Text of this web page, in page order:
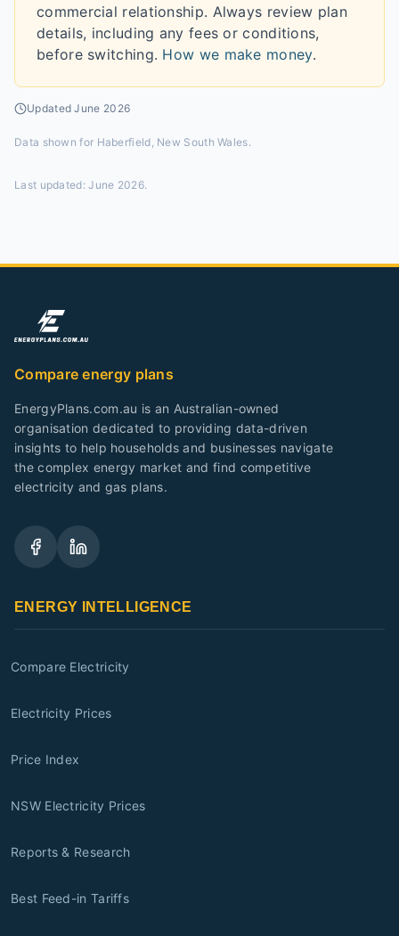
commercial relationship. Always review plan
details, including any fees or conditions,
before switching. How we make money.
UpdatedJune 2026
Data shown for Haberfield, New South Wales.
Last updated:June 2026.
Compare energy plans
EnergyPlans.com.au is an Australian-owned
organisation dedicated to providing data-driven
insights to help households and businesses navigate
the complex energy market and find competitive
electricity and gas plans.
ENERGY INTELLIGENCE
Compare Electricity
Electricity Prices
Price Index
NSW Electricity Prices
Reports & Research
Best Feed-in Tariffs